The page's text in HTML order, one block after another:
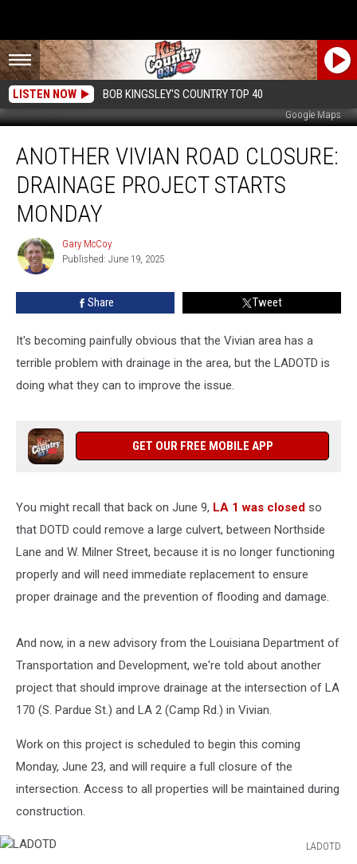
LISTEN NOW BOB KINGSLEY'S COUNTRY TOP 40
Google Maps
Vivian
Road
Closure:
Drainage
Project
Starts
Monday
ANOTHER VIVIAN ROAD CLOSURE:
DRAINAGE PROJECT STARTS
MONDAY
Gary
McCoy
Gary McCoy
Published: June 19, 2025
Share Tweet
It's becoming painfully obvious that the Vivian area has a
terrible problem with drainage in the area, but the LADOTD is
doing what they can to improve the issue.
GET OUR FREE MOBILE APP
You might recall that back on June 9, LA 1 was closed so
that DOTD could remove a large culvert, between Northside
Lane and W. Milner Street, because it is no longer functioning
properly and will need immediate replacement to ensure
proper drainage and the prevention of flooding and damage.
And now, in a new advisory from the Louisiana Department of
Transportation and Development, we're told about another
project that should improve drainage at the intersection of LA
170 (S. Pardue St.) and LA 2 (Camp Rd.) in Vivian.
Work on this project is scheduled to begin this coming
Monday, June 23, and will require a full closure of the
intersection. Access to all properties will be maintained during
construction.
LADOTD